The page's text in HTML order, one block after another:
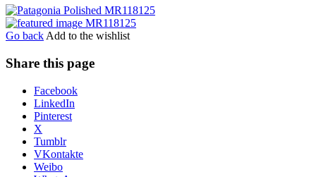
Go back Add to the wishlist
Share this page
Share
post
"Patagonia"
Facebook
LinkedIn
Pinterest
X
Tumblr
VKontakte
Weibo